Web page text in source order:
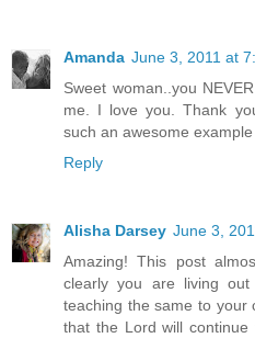
Amanda June 3, 2011 at
Sweet woman..you
me. I love you. Thank
such an awesome example
Reply
Alisha Darsey June 3,
Amazing! This post
clearly you are living
teaching the same to your
that the Lord will